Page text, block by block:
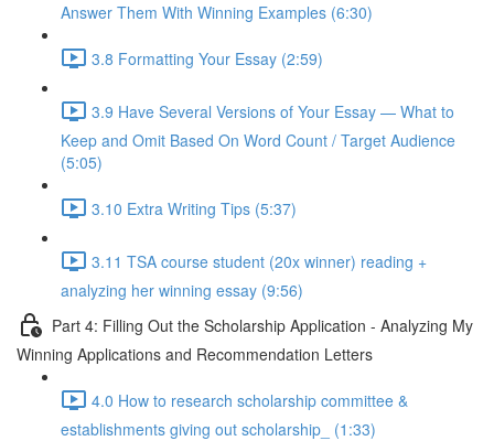
Answer Them With Winning Examples (6:30)
3.8 Formatting Your Essay (2:59)
3.9 Have Several Versions of Your Essay — What to
Keep and Omit Based On Word Count / Target Audience
(5:05)
3.10 Extra Writing Tips (5:37)
3.11 TSA course student (20x winner) reading +
analyzing her winning essay (9:56)
Part 4: Filling Out the Scholarship Application - Analyzing My
Winning Applications and Recommendation Letters
4.0 How to research scholarship committee &
establishments giving out scholarship_ (1:33)